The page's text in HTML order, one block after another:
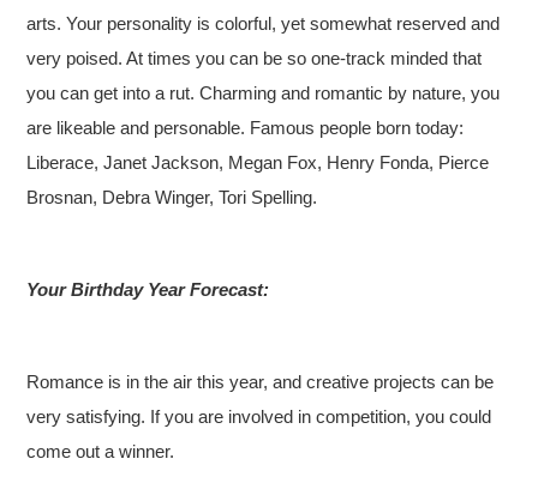
arts. Your personality is colorful, yet somewhat reserved and
very poised. At times you can be so one-track minded that
you can get into a rut. Charming and romantic by nature, you
are likeable and personable. Famous people born today:
Liberace, Janet Jackson, Megan Fox, Henry Fonda, Pierce
Brosnan, Debra Winger, Tori Spelling.
Your Birthday Year Forecast:
Romance is in the air this year, and creative projects can be
very satisfying. If you are involved in competition, you could
come out a winner.